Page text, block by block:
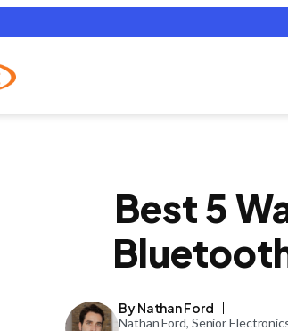
Best 5
By Nathan Ford
Nathan Ford, Senior